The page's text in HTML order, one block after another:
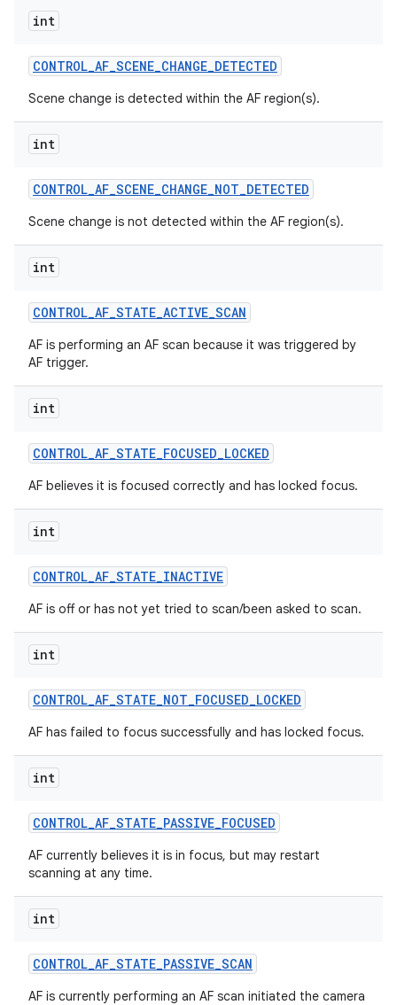
int
CONTROL_AF_SCENE_CHANGE_DETECTED
Scene change is detected within the AF region(s).
int
CONTROL_AF_SCENE_CHANGE_NOT_DETECTED
Scene change is not detected within the AF region(s).
int
CONTROL_AF_STATE_ACTIVE_SCAN
AF is performing an AF scan because it was triggered by
AF trigger.
int
CONTROL_AF_STATE_FOCUSED_LOCKED
AF believes it is focused correctly and has locked focus.
int
CONTROL_AF_STATE_INACTIVE
AF is off or has not yet tried to scan/been asked to scan.
int
CONTROL_AF_STATE_NOT_FOCUSED_LOCKED
AF has failed to focus successfully and has locked focus.
int
CONTROL_AF_STATE_PASSIVE_FOCUSED
AF currently believes it is in focus, but may restart
scanning at any time.
int
CONTROL_AF_STATE_PASSIVE_SCAN
AF is currently performing an AF scan initiated the camera